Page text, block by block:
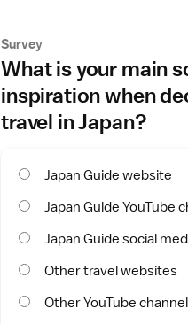
Survey
What is your main
inspiration when
travel in Japan?
Japan Guide website
Japan Guide YouTube
Japan Guide social
Other travel websites
Other YouTube